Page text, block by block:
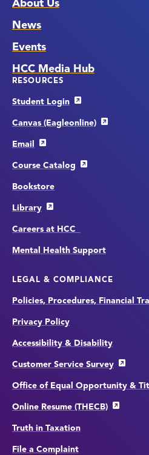
About Us
News
Events
HCC Media Hub
RESOURCES
Student Login
Canvas (Eagleonline)
Email
Course Catalog
Bookstore
Library
Careers at HCC
Mental Health Support
LEGAL & COMPLIANCE
Policies, Procedures, Financial
Privacy Policy
Accessibility & Disability
Customer Service Survey
Office of Equal Opportunity &
Online Resume (THECB)
Truth in Taxation
File a Complaint